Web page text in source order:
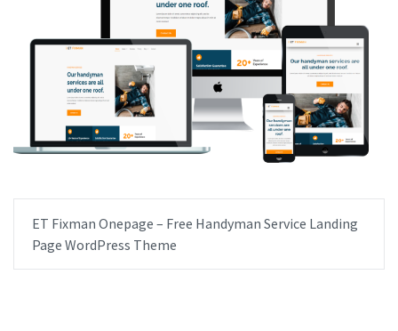
ET Fixman Onepage – Free Handyman Service Landing
Page WordPress Theme